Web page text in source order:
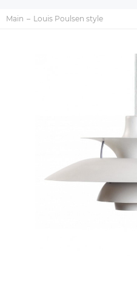
Main Louis Poulsen style